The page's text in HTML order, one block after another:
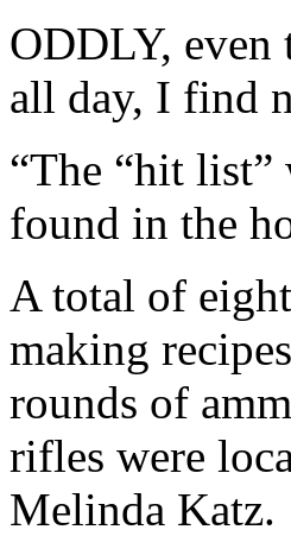
ODDLY, even
all day, I find
“The “hit list”
found in the
A total of
making
rounds of
rifles were
Melinda Katz.